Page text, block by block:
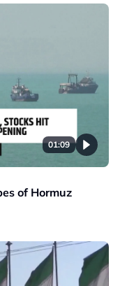
01:09
of Hormuz